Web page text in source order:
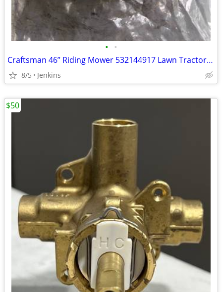
• •
Craftsman 46” Riding Mower 532144917 Lawn Tractor Blade Idler
8/5 Jenkins
$50